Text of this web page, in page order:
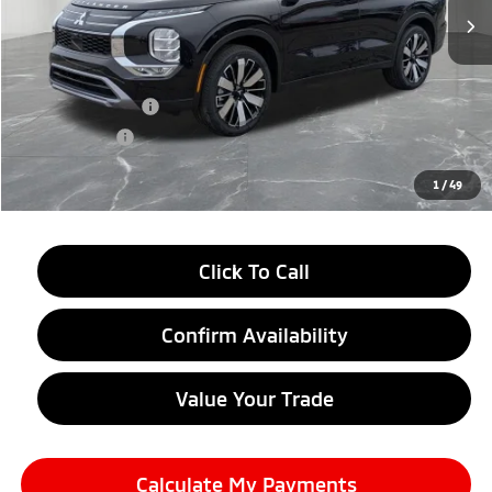
1 /49
Less
MSRP:
$38,750
LaFontaine Everyone Discount
-$2,750
Customer Cash
-$3,500
Doc + CVR fee
+$314
Everyone Price
$32,814
Click To Call
Confirm Availability
Value Your Trade
Calculate My Payments